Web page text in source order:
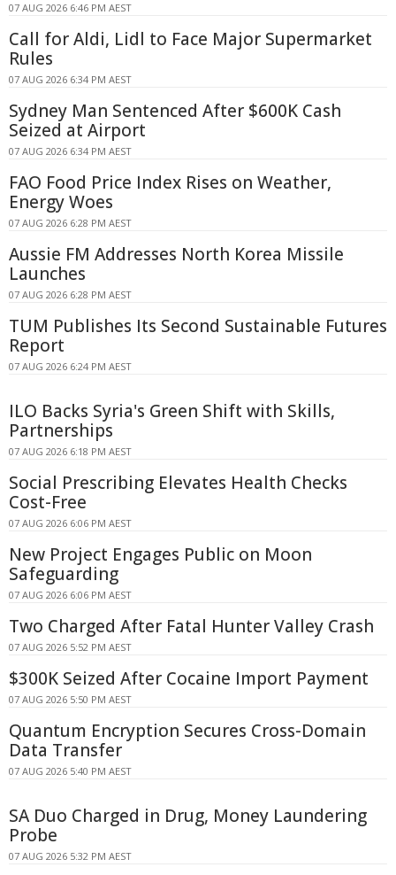
07 AUG 2026 6:46 PM AEST
Call for Aldi, Lidl to Face Major Supermarket
Rules
07 AUG 2026 6:34 PM AEST
Sydney Man Sentenced After $600K Cash
Seized at Airport
07 AUG 2026 6:34 PM AEST
FAO Food Price Index Rises on Weather,
Energy Woes
07 AUG 2026 6:28 PM AEST
Aussie FM Addresses North Korea Missile
Launches
07 AUG 2026 6:28 PM AEST
TUM Publishes Its Second Sustainable Futures
Report
07 AUG 2026 6:24 PM AEST
ILO Backs Syria's Green Shift with Skills,
Partnerships
07 AUG 2026 6:18 PM AEST
Social Prescribing Elevates Health Checks
Cost-Free
07 AUG 2026 6:06 PM AEST
New Project Engages Public on Moon
Safeguarding
07 AUG 2026 6:06 PM AEST
Two Charged After Fatal Hunter Valley Crash
07 AUG 2026 5:52 PM AEST
$300K Seized After Cocaine Import Payment
07 AUG 2026 5:50 PM AEST
Quantum Encryption Secures Cross-Domain
Data Transfer
07 AUG 2026 5:40 PM AEST
SA Duo Charged in Drug, Money Laundering
Probe
07 AUG 2026 5:32 PM AEST